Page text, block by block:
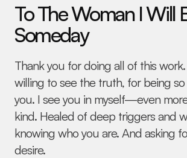
To The Woman I Will
Someday
Thank you for doing all of this
willing to see the truth, for being so
you. I see you in myself—even
kind. Healed of deep triggers and
knowing who you are. And asking
desire.